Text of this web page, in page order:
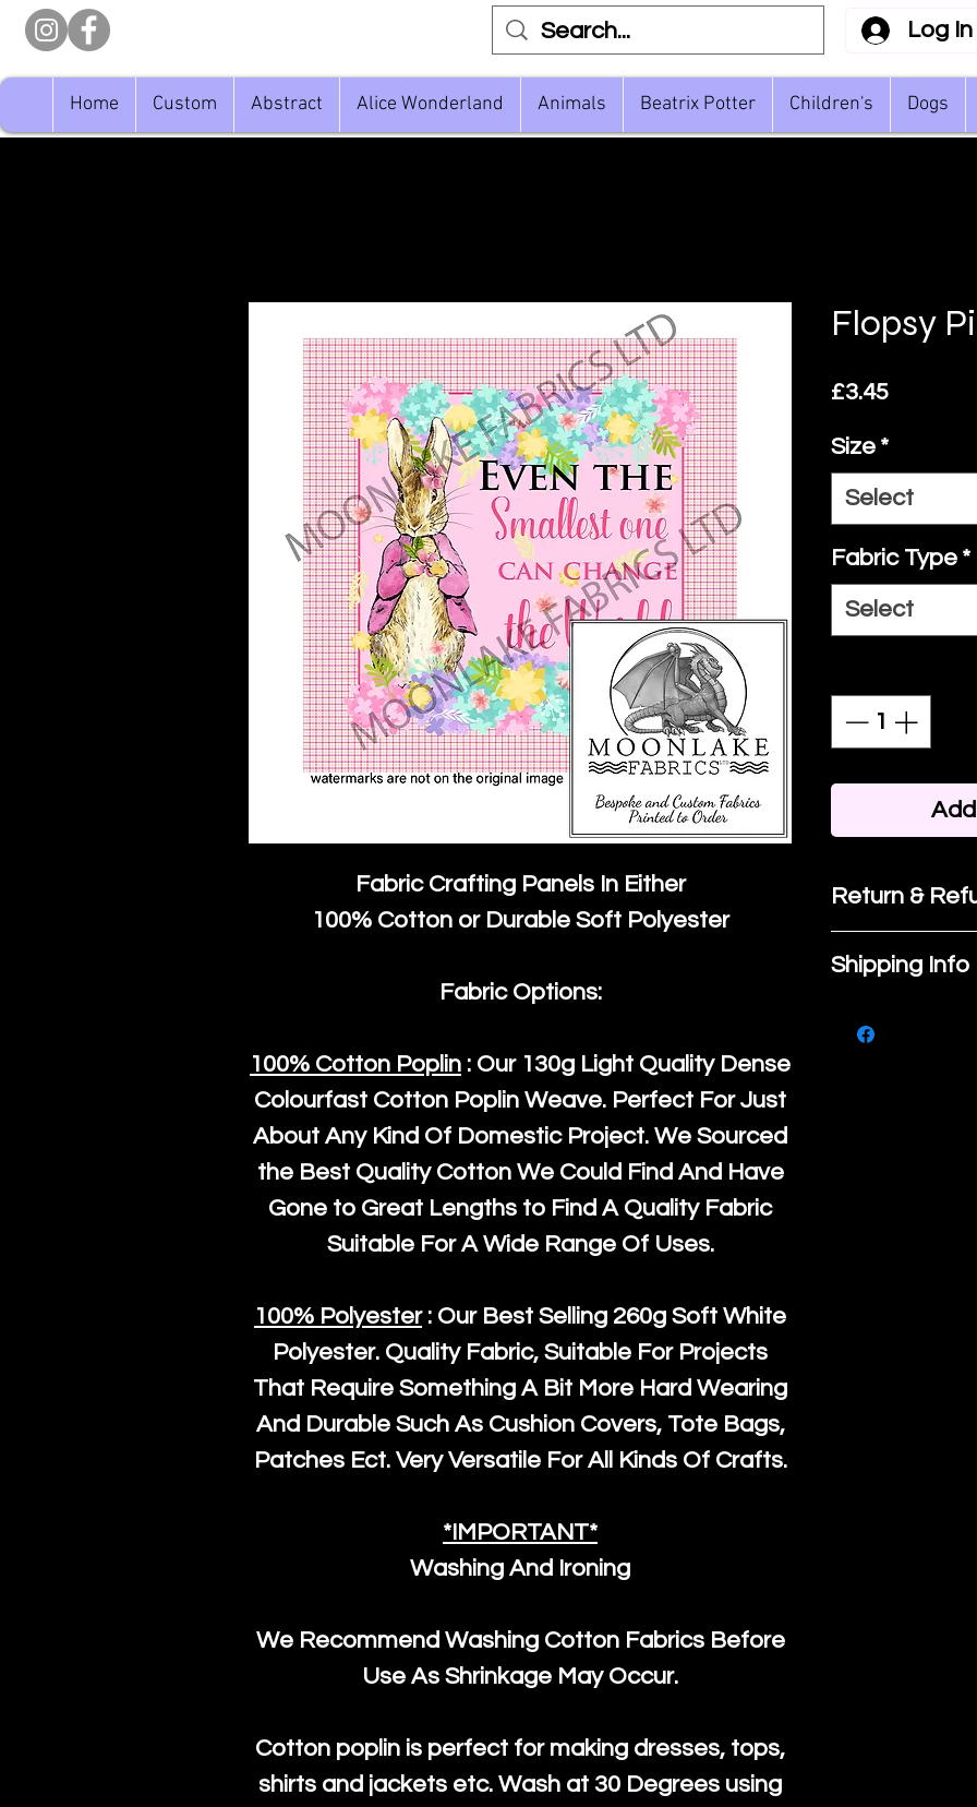
Log In
Home Custom Abstract Alice Wonderland Animals Beatrix Potter Children's Dogs
Fabric Crafting Panels In Either
100% Cotton or Durable Soft Polyester
Fabric Options:
100% Cotton Poplin : Our 130g Light Quality Dense
Colourfast Cotton Poplin Weave. Perfect For Just
About Any Kind Of Domestic Project. We Sourced
the Best Quality Cotton We Could Find And Have
Gone to Great Lengths to Find A Quality Fabric
Suitable For A Wide Range Of Uses.
100% Polyester: Our Best Selling 260g Soft White
Polyester. Quality Fabric, Suitable For Projects
That Require Something A Bit More Hard Wearing
And Durable Such As Cushion Covers, Tote Bags,
Patches Ect. Very Versatile For All Kinds Of Crafts.
*IMPORTANT*
Washing And Ironing
We Recommend Washing Cotton Fabrics Before
Use As Shrinkage May Occur.
Cotton poplin is perfect for making dresses, tops,
shirts and jackets etc. Wash at 30 Degrees using
Flopsy
£3.45Price
Size *
Select
Fabric Type *
Select
Return &
If you are
purchase,
know, you
Shipping Info